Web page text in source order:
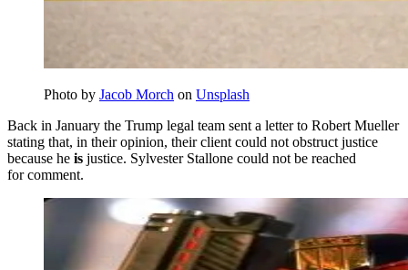
Photo by Jacob Morch on Unsplash
Back in January the Trump legal team sent a letter to Robert Mueller
stating that, in their opinion, their client could not obstruct justice
because he is justice. Sylvester Stallone could not be reached
for comment.